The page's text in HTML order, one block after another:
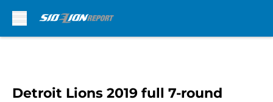
Detroit Lions 2019 full 7-round